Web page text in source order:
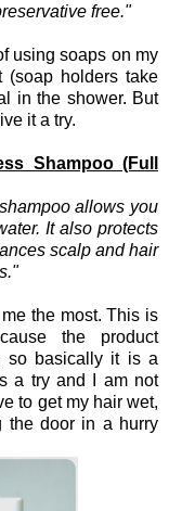
free."
using soaps on my
(soap holders take
in the shower. But
it a try.
Shampoo (Full
allows you
It also protects
scalp and hair
"
the most. This is
the product
so basically it is a
a try and I am not
to get my hair wet,
the door in a hurry